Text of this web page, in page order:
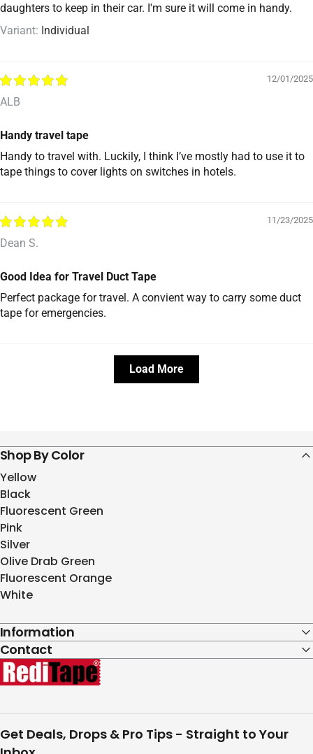
daughters to keep in their car. I'm sure it will come in handy.
Individual
12/01/2025
ALB
Handy travel tape
Handy to travel with. Luckily, I think I’ve mostly had to use it to
tape things to cover lights on switches in hotels.
11/23/2025
Dean S.
Good Idea for Travel Duct Tape
Perfect package for travel. A convient way to carry some duct
tape for emergencies.
Load More
RediTape
Shop By Color
Yellow
Black
Fluorescent Green
Pink
Silver
Olive Drab Green
Fluorescent Orange
White
Information
Contact
Get Deals, Drops & Pro Tips - Straight to Your